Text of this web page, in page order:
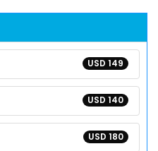
USD 149
USD 140
USD 180